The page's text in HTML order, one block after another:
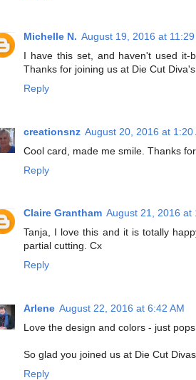
Michelle N. August 19, 2016 at 11:29
I have this set, and haven't used it-
Thanks for joining us at Die Cut
Reply
creationsnz August 20, 2016 at 1:20
Cool card, made me smile. Thanks
Reply
Claire Grantham August 21, 2016 at
Tanja, I love this and it is totally
partial cutting. Cx
Reply
Arlene August 22, 2016 at 6:42 AM
Love the design and colors - just
So glad you joined us at Die Cut Divas.
Reply